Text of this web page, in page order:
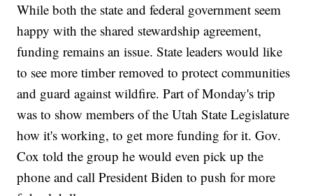
While both the state and federal government seem
happy with the shared stewardship agreement,
funding remains an issue. State leaders would like
to see more timber removed to protect communities
and guard against wildfire. Part of Monday's trip
was to show members of the Utah State Legislature
how it's working, to get more funding for it. Gov.
Cox told the group he would even pick up the
phone and call President Biden to push for more